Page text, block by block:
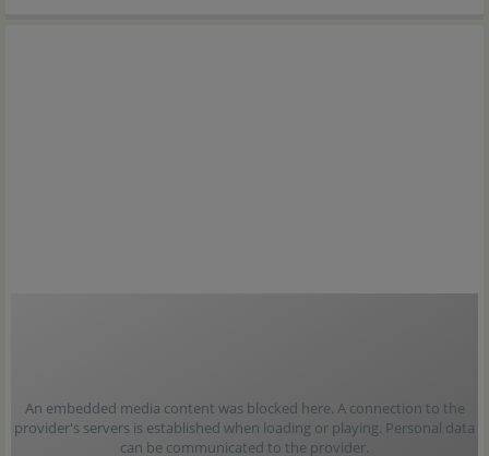
An embedded media content was blocked here. A connection to the
provider's servers is established when loading or playing. Personal data
can be communicated to the provider.